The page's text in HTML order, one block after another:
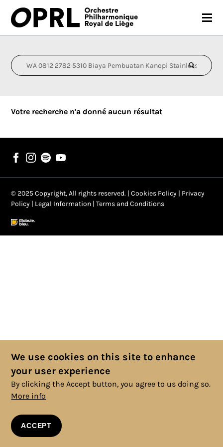
26-27 SEASON
PRACTICAL
MEDIA
Votre recherche n'a donné aucun résultat
© 2025 Copyright, All rights reserved. |Cookies Policy | Privacy
Policy | Legal Information |Terms and Conditions
We use cookies on this site to enhance
your user experience
By clicking the Accept button, you agree to us doing so.
More info
ACCEPT